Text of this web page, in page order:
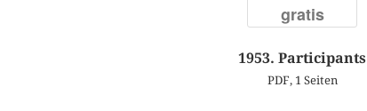
gratis
1953. Participants
PDF, 1 Seiten